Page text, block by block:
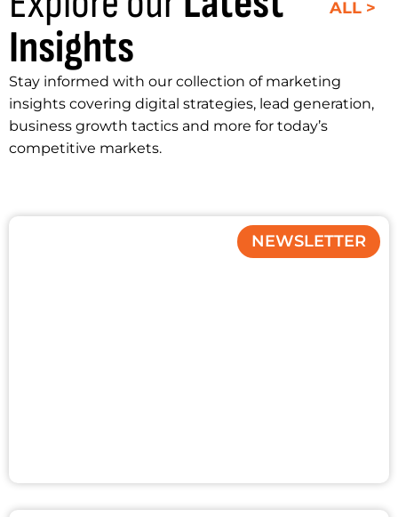
Insights
ALL >
Stay informed with our collection of marketing
insights covering digital strategies, lead generation,
business growth tactics and more for today’s
competitive markets.
NEWSLETTER